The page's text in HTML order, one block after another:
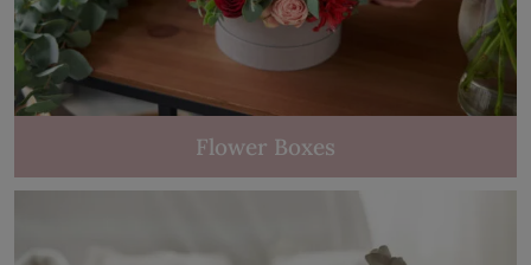
Flower Boxes